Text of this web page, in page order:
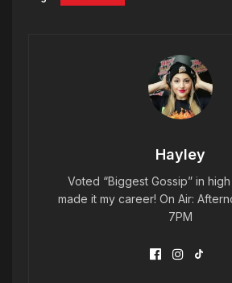
Hayley
Voted “Biggest Gossip” in high
made it my career! On Air:
7PM